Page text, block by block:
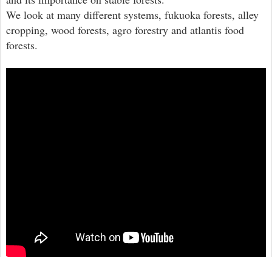
We look at many different systems, fukuoka forests, alley
cropping, wood forests, agro forestry and atlantis food
forests.